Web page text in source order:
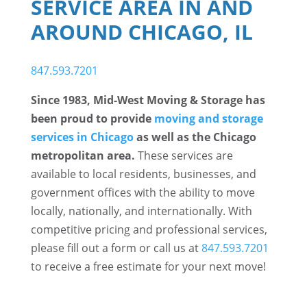
SERVICE AREA IN AND
AROUND CHICAGO, IL
847.593.7201
Since 1983, Mid-West Moving & Storage has
been proud to provide moving and storage
services in Chicagoas well as the Chicago
metropolitan area. These services are
available to local residents, businesses, and
government offices with the ability to move
locally, nationally, and internationally. With
competitive pricing and professional services,
please fill out a form or call us at847.593.7201
to receive a free estimate for your next move!